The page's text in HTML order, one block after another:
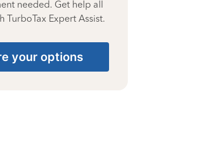
needed. Get help all
TurboTax Expert Assist.
your options